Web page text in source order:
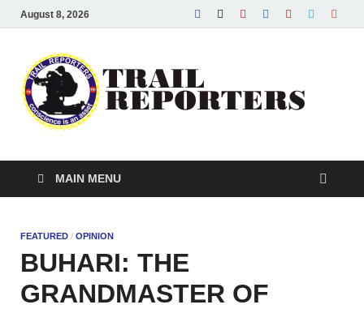
August 8, 2026
MAIN MENU
FEATURED / OPINION
BUHARI: THE
GRANDMASTER OF